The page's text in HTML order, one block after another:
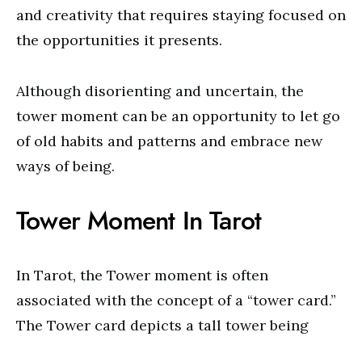
and creativity that requires staying focused on
the opportunities it presents.
Although disorienting and uncertain, the
tower moment can be an opportunity to let go
of old habits and patterns and embrace new
ways of being.
Tower Moment In Tarot
In Tarot, the Tower moment is often
associated with the concept of a “tower card.”
The Tower card depicts a tall tower being